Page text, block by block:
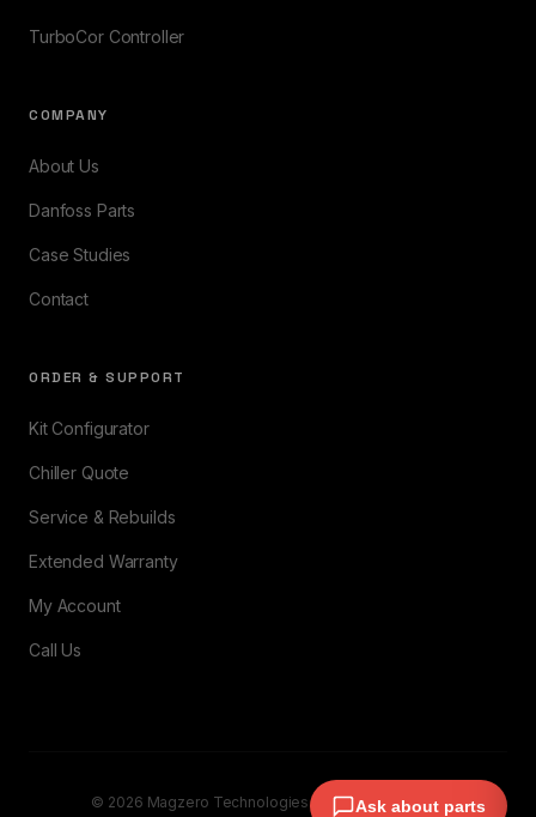
TurboCor Controller
COMPANY
About Us
Danfoss Parts
Case Studies
Contact
ORDER & SUPPORT
Kit Configurator
Chiller Quote
Service & Rebuilds
Extended Warranty
My Account
Call Us
© 2026 Magzero Technologies. All rights reserved.
Ask about parts